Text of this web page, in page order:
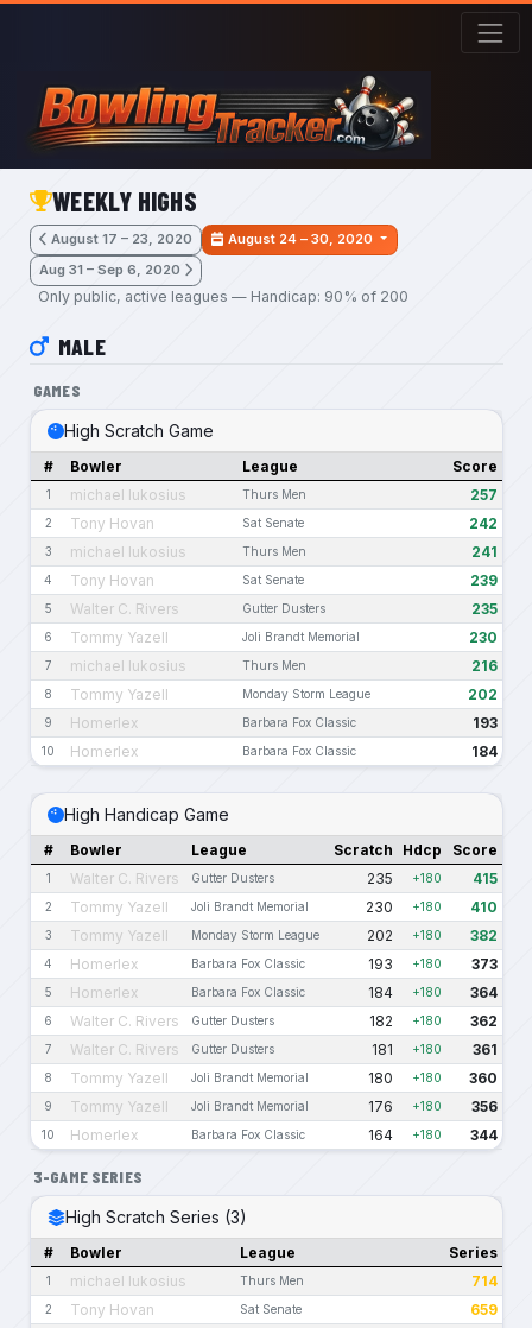
Skip to main content
WEEKLY HIGHS
August 17 – 23, 2020
August 24 – 30, 2020
Aug 31 – Sep 6, 2020
Only public, active leagues — Handicap: 90% of 200
MALE
GAMES
High Scratch Game
# Bowler League Score
1 michael lukosius Thurs Men 257
2 Tony Hovan Sat Senate 242
3 michael lukosius Thurs Men 241
4 Tony Hovan Sat Senate 239
5 Walter C. Rivers Gutter Dusters 235
6 Tommy Yazell Joli Brandt Memorial 230
7 michael lukosius Thurs Men 216
8 Tommy Yazell Monday Storm League 202
9 Homerlex Barbara Fox Classic 193
10 Homerlex Barbara Fox Classic 184
High Handicap Game
# Bowler League Scratch Hdcp Score
1 Walter C. Rivers Gutter Dusters 235 +180 415
2 Tommy Yazell Joli Brandt Memorial 230 +180 410
3 Tommy Yazell Monday Storm League 202 +180 382
4 Homerlex Barbara Fox Classic 193 +180 373
5 Homerlex Barbara Fox Classic 184 +180 364
6 Walter C. Rivers Gutter Dusters 182 +180 362
7 Walter C. Rivers Gutter Dusters 181 +180 361
8 Tommy Yazell Joli Brandt Memorial 180 +180 360
9 Tommy Yazell Joli Brandt Memorial 176 +180 356
10 Homerlex Barbara Fox Classic 164 +180 344
3-GAME SERIES
High Scratch Series (3)
# Bowler League Series
1 michael lukosius Thurs Men 714
2 Tony Hovan Sat Senate 659